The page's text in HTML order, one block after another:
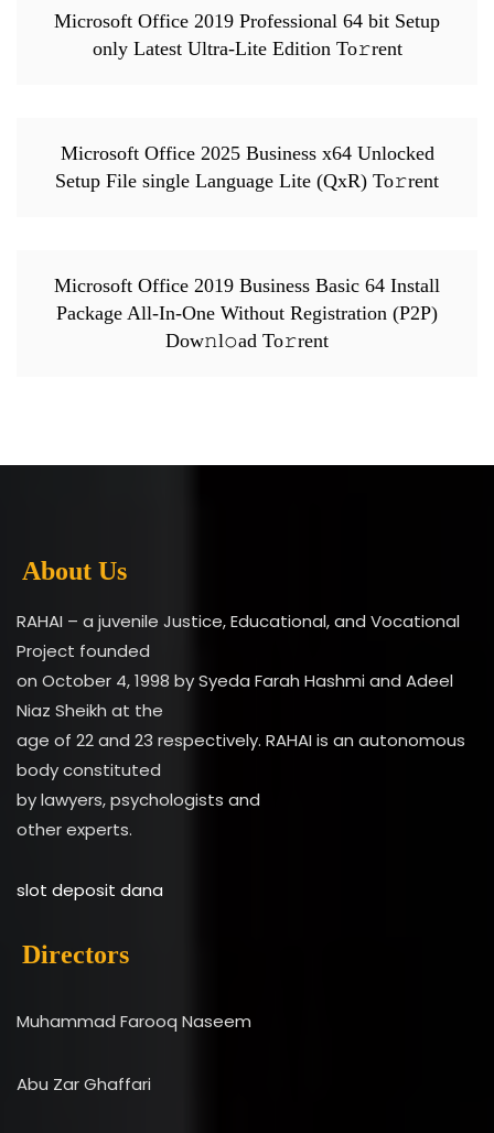
Microsoft Office 2019 Professional 64 bit Setup
only Latest Ultra-Lite Edition To𝚛rent
Microsoft Office 2025 Business x64 Unlocked
Setup File single Language Lite (QxR) To𝚛rent
Microsoft Office 2019 Business Basic 64 Install
Package All-In-One Without Registration (P2P)
Dow𝚗l𝚘ad To𝚛rent
About Us
RAHAI – a juvenile Justice, Educational, and Vocational
Project founded
on October 4, 1998 by Syeda Farah Hashmi and Adeel
Niaz Sheikh at the
age of 22 and 23 respectively. RAHAI is an autonomous
body constituted
by lawyers, psychologists and
other experts.
slot deposit dana
Directors
Muhammad Farooq Naseem
Abu Zar Ghaffari